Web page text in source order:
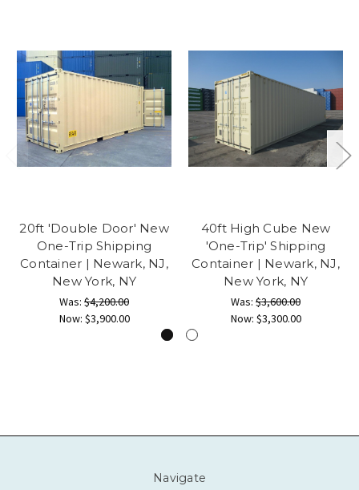
20ft 'Double Door' New
One-Trip Shipping
Container | Newark, NJ,
New York, NY
Was: $4,200.00
Now: $3,900.00
40ft High Cube New
'One-Trip' Shipping
Container | Newark, NJ,
New York, NY
Was: $3,600.00
Now: $3,300.00
Navigate